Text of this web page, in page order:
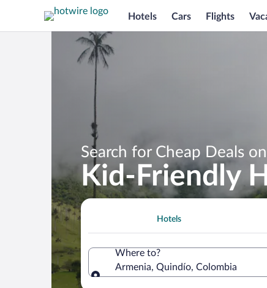
Hotels Cars Flights
Search for Cheap Deals on
Kid-Friendly
Hotels
Where to?
Armenia, Quindío, Colombia